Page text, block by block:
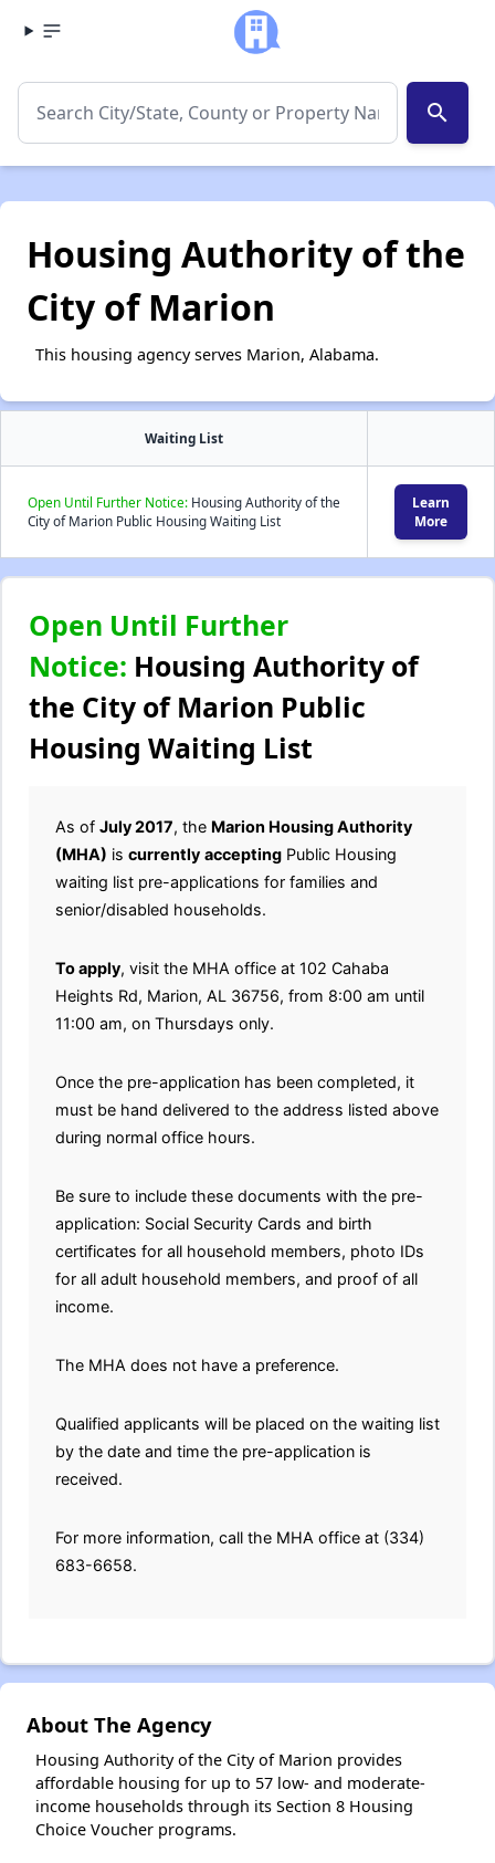
search
Housing Authority of the
City of Marion
This housing agency serves Marion, Alabama.
Waiting List
Open Until Further Notice: Housing Authority of the
City of Marion Public Housing Waiting List
Learn
More
Open Until Further
Notice: Housing Authority of
the City of Marion Public
Housing Waiting List
As of July 2017, the Marion Housing Authority
(MHA) is currently accepting Public Housing
waiting list pre-applications for families and
senior/disabled households.
To apply, visit the MHA office at 102 Cahaba
Heights Rd, Marion, AL 36756, from 8:00 am until
11:00 am, on Thursdays only.
Once the pre-application has been completed, it
must be hand delivered to the address listed above
during normal office hours.
Be sure to include these documents with the pre-
application: Social Security Cards and birth
certificates for all household members, photo IDs
for all adult household members, and proof of all
income.
The MHA does not have a preference.
Qualified applicants will be placed on the waiting list
by the date and time the pre-application is
received.
For more information, call the MHA office at (334)
683-6658.
About The Agency
Housing Authority of the City of Marion provides
affordable housing for up to 57 low- and moderate-
income households through its Section 8 Housing
Choice Voucher programs.